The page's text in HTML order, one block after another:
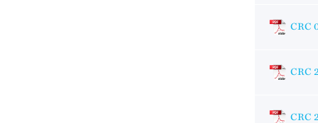
CRC
CRC
CRC